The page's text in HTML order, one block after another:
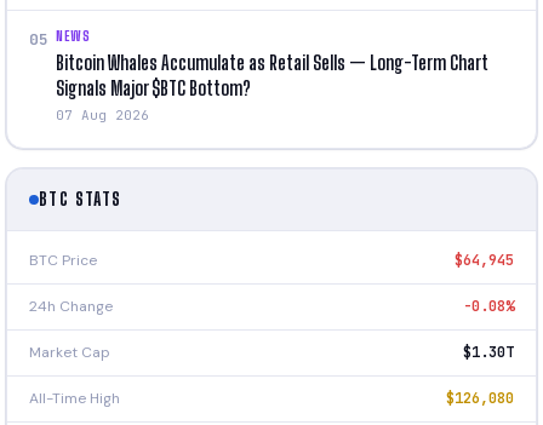
05 NEWS
Bitcoin Whales Accumulate as Retail Sells — Long-Term Chart
Signals Major $BTC Bottom?
07 Aug 2026
BTC STATS
BTC Price $64,945
24h Change -0.08%
Market Cap $1.30T
All-Time High $126,080